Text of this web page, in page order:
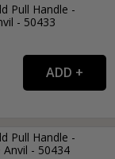
Pull Handle -
- 50433
Pull Handle -
- 50434